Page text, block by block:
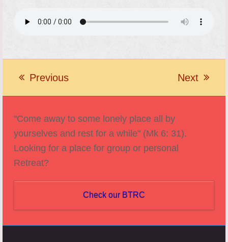
previous
Previous
next
Next
"Come away to some lonely place all by
yourselves and rest for a while" (Mk 6: 31).
Looking for a place for group or personal
Retreat?
Check our BTRC